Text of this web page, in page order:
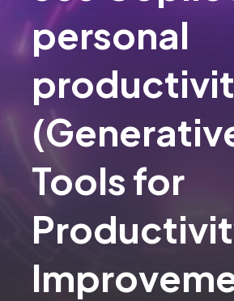
personal
Tools for